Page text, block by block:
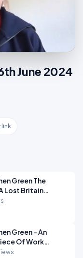
June 2024
link
Green The
Lost Britain
Green - An
Of Work